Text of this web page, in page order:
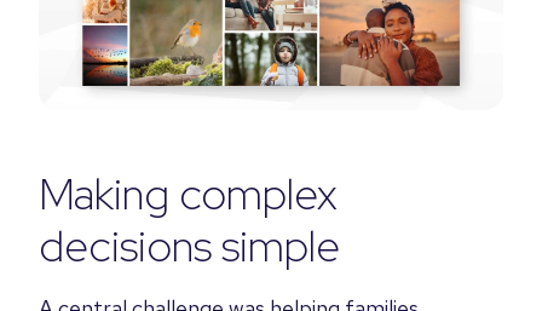
Making complex
decisions simple